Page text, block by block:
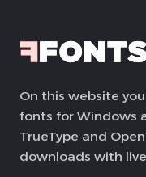
On this website
fonts for Windows
TrueType and
downloads with